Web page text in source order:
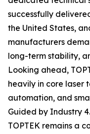
successfully
the United States,
manufacturers
long-term stability,
Looking ahead,
heavily in core laser
automation, and
Guided by Industry
TOPTEK remains a